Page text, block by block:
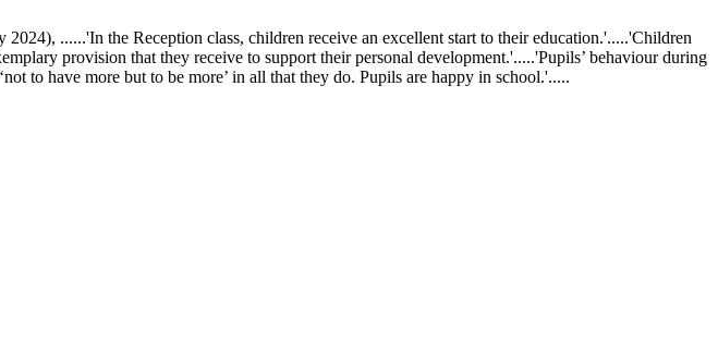
......'In the Reception class, children receive an excellent start to their education.'.....'Children
provision that they receive to support their personal development.'.....'Pupils’ behaviour during
to have more but to be more’ in all that they do. Pupils are happy in school.'.....